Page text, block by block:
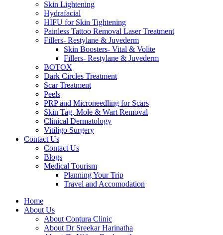
Skin Lightening
Hydrafacial
HIFU for Skin Tightening
Painless Tattoo Removal Laser Treatment
Fillers- Restylane & Juvederm
Skin Boosters- Vital & Volite
Fillers- Restylane & Juvederm
BOTOX
Dark Circles Treatment
Scar Treatment
Peels
PRP and Microneedling for Scars
Skin Tag, Mole & Wart Removal
Clinical Dermatology
Vitiligo Surgery
Contact Us
Contact Us
Blogs
Medical Tourism
Planning Your Trip
Travel and Accomodation
Home
About Us
About Contura Clinic
About Dr Sreekar Harinatha